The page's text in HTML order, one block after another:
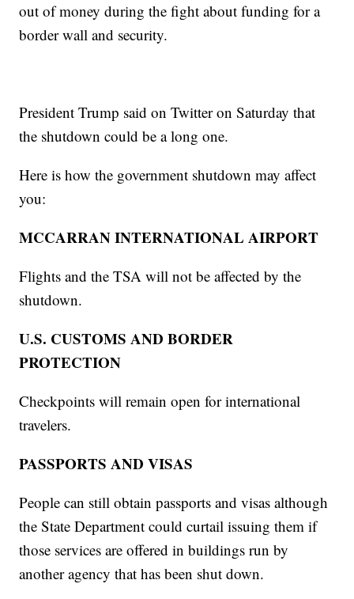
out of money during the fight about funding for a
border wall and security.
President Trump said on Twitter on Saturday that
the shutdown could be a long one.
Here is how the government shutdown may affect
you:
MCCARRAN INTERNATIONAL AIRPORT
Flights and the TSA will not be affected by the
shutdown.
U.S. CUSTOMS AND BORDER
PROTECTION
Checkpoints will remain open for international
travelers.
PASSPORTS AND VISAS
People can still obtain passports and visas although
the State Department could curtail issuing them if
those services are offered in buildings run by
another agency that has been shut down.